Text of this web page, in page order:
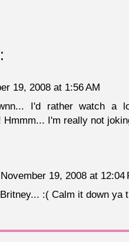
19, 2008 at 1:56 AM
I'd rather watch a
Hmmm... I'm really not
November 19, 2008 at 12:04
:( Calm it down ya